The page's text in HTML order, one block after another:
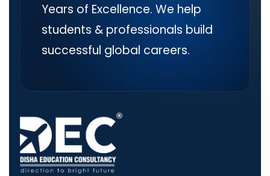
Years of Excellence. We help
students & professionals build
successful global careers.